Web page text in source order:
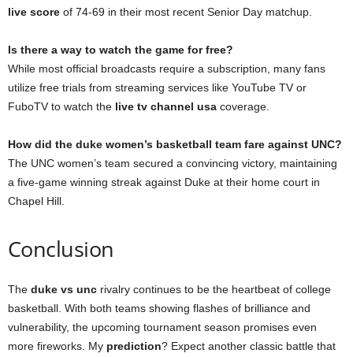
live score of 74-69 in their most recent Senior Day matchup.
Is there a way to watch the game for free?
While most official broadcasts require a subscription, many fans
utilize free trials from streaming services like YouTube TV or
FuboTV to watch the live tv channel usa coverage.
How did the duke women’s basketball team fare against UNC?
The UNC women’s team secured a convincing victory, maintaining
a five-game winning streak against Duke at their home court in
Chapel Hill.
Conclusion
The duke vs unc rivalry continues to be the heartbeat of college
basketball. With both teams showing flashes of brilliance and
vulnerability, the upcoming tournament season promises even
more fireworks. My prediction? Expect another classic battle that